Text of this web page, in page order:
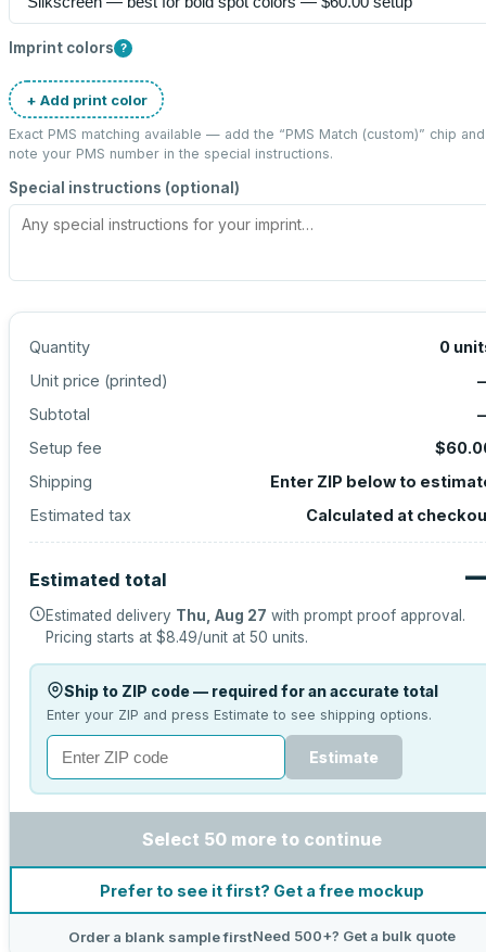
Imprint colors ?
+ Add print color
Exact PMS matching available — add the “PMS Match (custom)” chip and
note your PMS number in the special instructions.
Special instructions (optional)
Quantity 0
Unit price (printed)
Subtotal
Setup fee
Shipping
Enter ZIP below to
Estimated tax
Calculated at
Estimated total
Estimated delivery Thu, Aug 27 with prompt proof approval.
Pricing starts at $8.49/unit at 50 units.
Ship to ZIP code — required for an accurate total
Enter your ZIP and press Estimate to see shipping options.
Estimate
Select 50 more to continue
Prefer to see it first? Get a free mockup
Order a blank sample firstNeed 500+? Get a bulk quote